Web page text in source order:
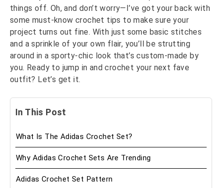
things off. Oh, and don’t worry—I’ve got your back with
some must-know crochet tips to make sure your
project turns out fine. With just some basic stitches
and a sprinkle of your own flair, you’ll be strutting
around in a sporty-chic look that’s custom-made by
you. Ready to jump in and crochet your next fave
outfit? Let’s get it.
In This Post
What Is The Adidas Crochet Set?
Why Adidas Crochet Sets Are Trending
Adidas Crochet Set Pattern